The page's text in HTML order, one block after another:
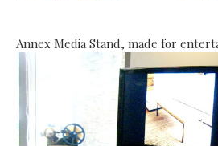
Annex Media Stand, made for